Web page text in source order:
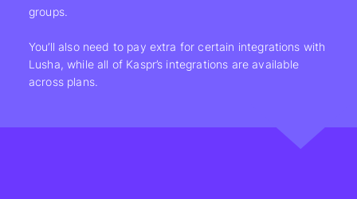
groups.
You’ll also need to pay extra for certain integrations with
Lusha, while all of Kaspr’s integrations are available
across plans.